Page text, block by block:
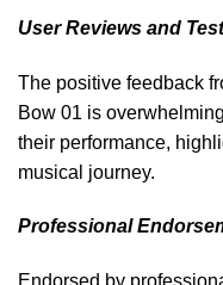
User Reviews and
The positive feedback
Bow 01 is
their performance,
musical journey.
Professional